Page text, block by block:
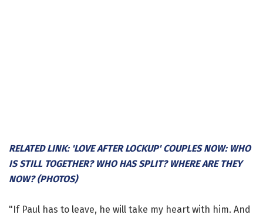
RELATED LINK: 'LOVE AFTER LOCKUP' COUPLES NOW: WHO
IS STILL TOGETHER? WHO HAS SPLIT? WHERE ARE THEY
NOW? (PHOTOS)
"If Paul has to leave, he will take my heart with him. And